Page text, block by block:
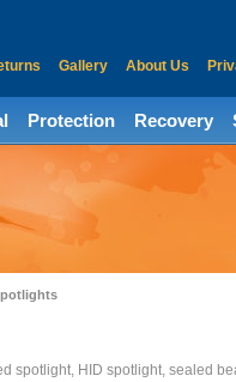
Gallery About Us
Protection Recovery
spotlight, HID spotlight, sealed